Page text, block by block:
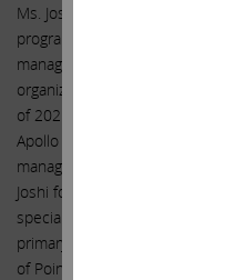
Ms. Joshi is the founder of
program and community for
managed the marketing,
organizational start-up
of 2021. Prior to that, Ms.
Apollo Global Management, a
management firm, from June
Joshi focused on the
special situations
primary issue financings. Ms.
of PointState Capital from